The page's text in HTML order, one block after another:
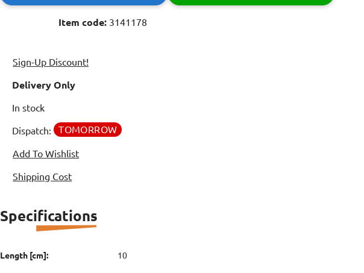
Item code: 3141178
Sign-Up Discount!
Delivery Only
In stock
Dispatch: TOMORROW
Add To Wishlist
Shipping Cost
Specifications
Length [cm]: 10